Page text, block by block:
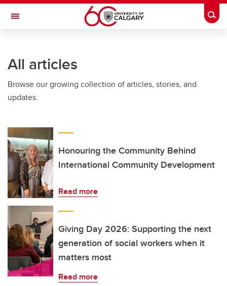
Skip to main content
Toggle Navigation
All articles
Browse our growing collection of articles, stories, and
updates.
Honouring the Community Behind
International Community Development
Read more
Giving Day 2026: Supporting the next
generation of social workers when it
matters most
Read more